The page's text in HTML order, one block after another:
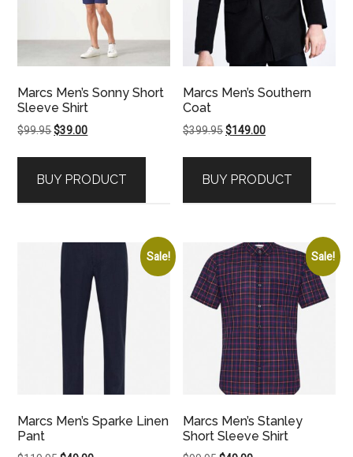
Marcs Men’s Sonny Short
Sleeve Shirt
$99.95Original
$99.95.
$39.00Current
$39.00.
BUY PRODUCT
Marcs Men’s Southern
Coat
$399.95Original
$399.95.
$149.00Current
$149.00.
BUY PRODUCT
Sale!
Marcs Men’s Sparke Linen
Pant
Sale!
Marcs Men’s Stanley
Short Sleeve Shirt